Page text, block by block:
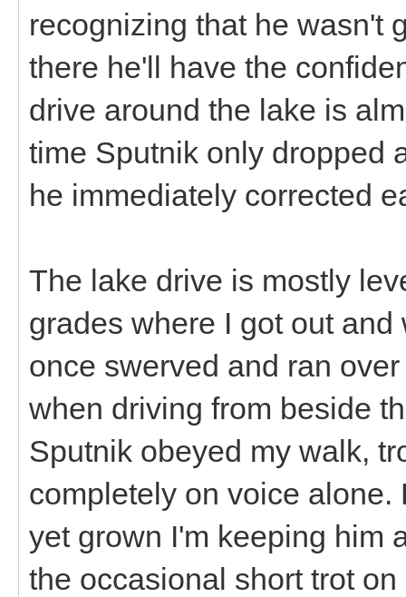
recognizing that he wasn't
there he'll have the
drive around the lake is
time Sputnik only dropped
he immediately corrected
The lake drive is mostly
grades where I got out
once swerved and ran
when driving from beside
Sputnik obeyed my walk,
completely on voice alone.
yet grown I'm keeping him
the occasional short trot